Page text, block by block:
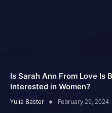
Is Sarah Ann From Love Is
Interested in Women?
Yulia Baster February 29, 2024